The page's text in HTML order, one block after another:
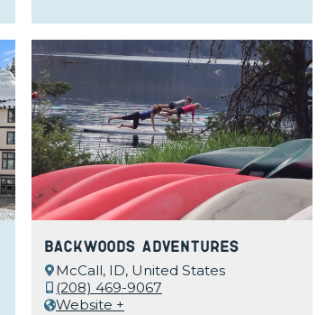
Backwoods Adventures
McCall, ID, United States
(208) 469-9067
Website +